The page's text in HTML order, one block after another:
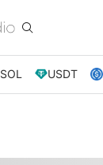
SOL USDT